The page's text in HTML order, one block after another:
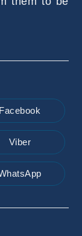
Opens
in
a
new
window
Facebook
Opens
in
a
new
window
Viber
Opens
in
window